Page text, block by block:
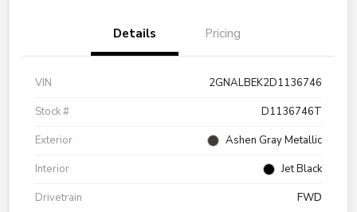
Details Pricing
VIN
2GNALBEK2D1136746
Stock #
D1136746T
Exterior
Ashen Gray Metallic
Interior
Jet Black
Drivetrain
FWD